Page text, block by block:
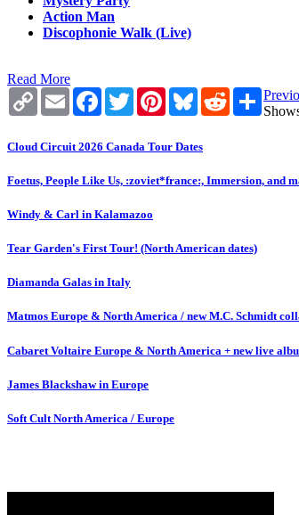
Action Man
Discophonie Walk (Live)
Read More
Copy
Link
Email Facebook
TwitterPinterestBlueskyRedditShare
Cloud Circuit 2026 Canada Tour Dates
Foetus, People Like Us, :zoviet*france:, Immersion, and
Windy & Carl in Kalamazoo
Tear Garden's First Tour! (North American dates)
Diamanda Galas in Italy
Matmos Europe & North America / new M.C. Schmidt
Cabaret Voltaire Europe & North America + new live
James Blackshaw in Europe
Soft Cult North America / Europe